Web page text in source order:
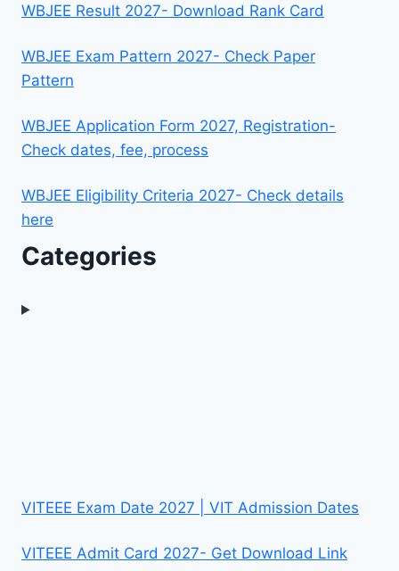
WBJEE Result 2027- Download Rank Card
WBJEE Exam Pattern 2027- Check Paper
Pattern
WBJEE Application Form 2027, Registration-
Check dates, fee, process
WBJEE Eligibility Criteria 2027- Check details
here
Categories
VITEEE Exam Date 2027 | VIT Admission Dates
VITEEE Admit Card 2027- Get Download Link